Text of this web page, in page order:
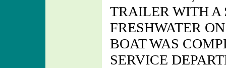
TRAILER WITH A
FRESHWATER
BOAT WAS
SERVICE